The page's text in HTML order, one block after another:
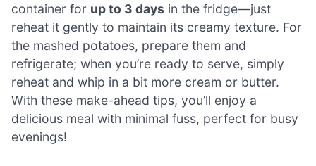
container for up to 3 days in the fridge—just
reheat it gently to maintain its creamy texture. For
the mashed potatoes, prepare them and
refrigerate; when you’re ready to serve, simply
reheat and whip in a bit more cream or butter.
With these make-ahead tips, you’ll enjoy a
delicious meal with minimal fuss, perfect for busy
evenings!